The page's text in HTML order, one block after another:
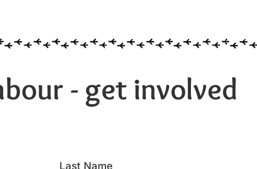
- get involved
Last Name